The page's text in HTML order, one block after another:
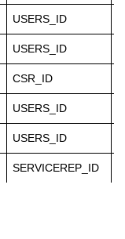
USERS_ID
USERS_ID
CSR_ID
USERS_ID
USERS_ID
SERVICEREP_ID